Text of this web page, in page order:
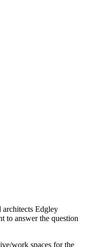
architects Edgley
to answer the question
work spaces for the